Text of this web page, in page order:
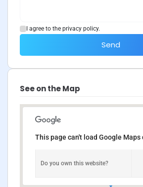
I agree to the privacy policy.
Send
See on the Map
This page can't load Google Maps
Do you own this website?